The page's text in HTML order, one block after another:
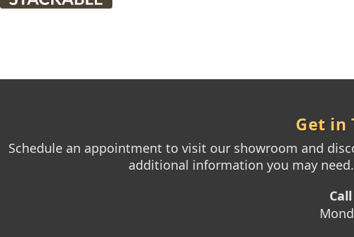
Get in
Schedule an appointment to visit our showroom and
additional information you may